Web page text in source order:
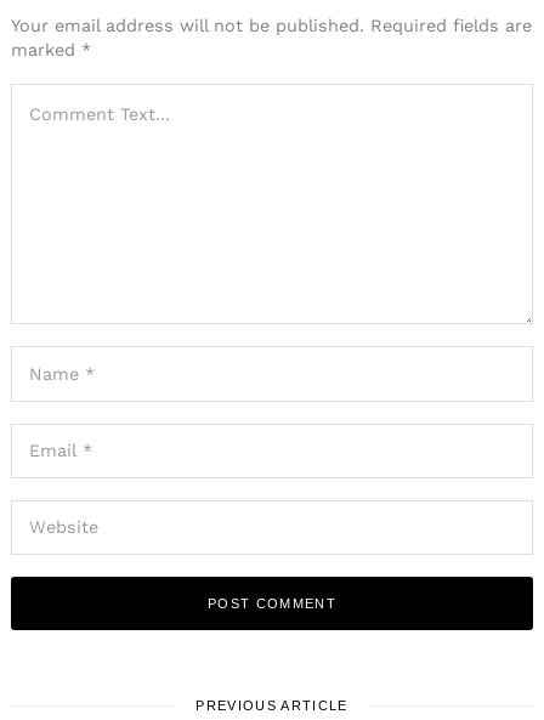
Your email address will not be published. Required fields are
marked *
PREVIOUS ARTICLE